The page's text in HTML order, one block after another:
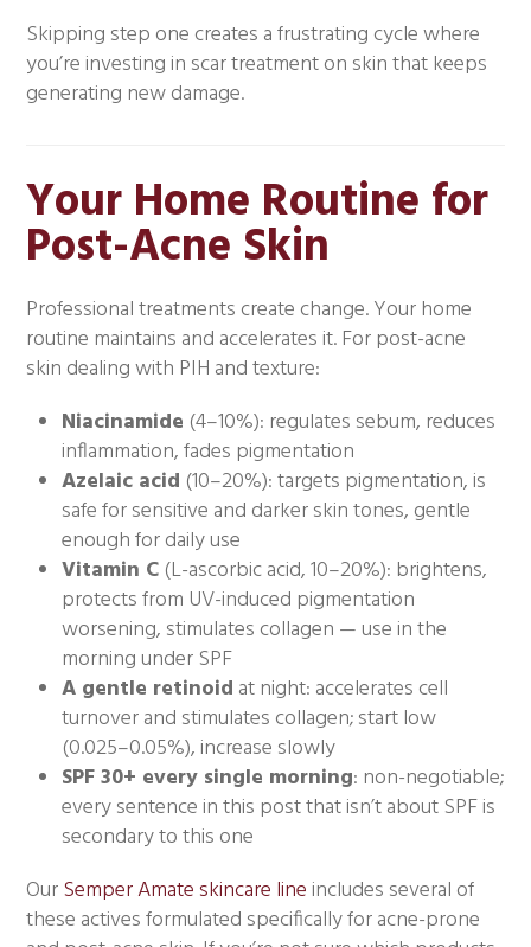
Skipping step one creates a frustrating cycle where
you’re investing in scar treatment on skin that keeps
generating new damage.
Your Home Routine for
Post-Acne Skin
Professional treatments create change. Your home
routine maintains and accelerates it. For post-acne
skin dealing with PIH and texture:
Niacinamide (4–10%): regulates sebum, reduces
inflammation, fades pigmentation
Azelaic acid (10–20%): targets pigmentation, is
safe for sensitive and darker skin tones, gentle
enough for daily use
Vitamin C (L-ascorbic acid, 10–20%): brightens,
protects from UV-induced pigmentation
worsening, stimulates collagen — use in the
morning under SPF
A gentle retinoid at night: accelerates cell
turnover and stimulates collagen; start low
(0.025–0.05%), increase slowly
SPF 30+ every single morning: non-negotiable;
every sentence in this post that isn’t about SPF is
secondary to this one
OurSemper Amate skincare lineincludes several of
these actives formulated specifically for acne-prone